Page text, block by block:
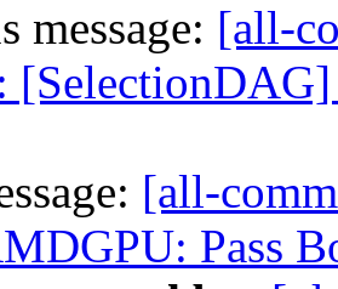
message: [all-
[SelectionDAG]
[all-
Pass